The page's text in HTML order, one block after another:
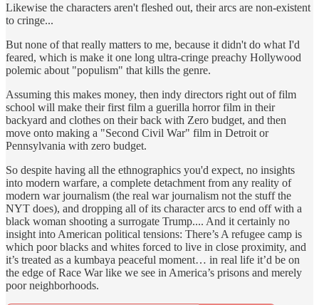
Likewise the characters aren't fleshed out, their arcs are non-existent
to cringe...
But none of that really matters to me, because it didn't do what I'd
feared, which is make it one long ultra-cringe preachy Hollywood
polemic about "populism" that kills the genre.
Assuming this makes money, then indy directors right out of film
school will make their first film a guerilla horror film in their
backyard and clothes on their back with Zero budget, and then
move onto making a "Second Civil War" film in Detroit or
Pennsylvania with zero budget.
So despite having all the ethnographics you'd expect, no insights
into modern warfare, a complete detachment from any reality of
modern war journalism (the real war journalism not the stuff the
NYT does), and dropping all of its character arcs to end off with a
black woman shooting a surrogate Trump.... And it certainly no
insight into American political tensions: There’s A refugee camp is
which poor blacks and whites forced to live in close proximity, and
it’s treated as a kumbaya peaceful moment… in real life it’d be on
the edge of Race War like we see in America’s prisons and merely
poor neighborhoods.